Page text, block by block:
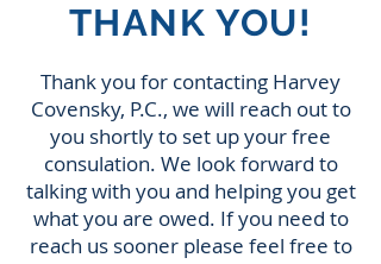
THANK YOU!
Thank you for contacting Harvey
Covensky, P.C., we will reach out to
you shortly to set up your free
consulation. We look forward to
talking with you and helping you get
what you are owed. If you need to
reach us sooner please feel free to